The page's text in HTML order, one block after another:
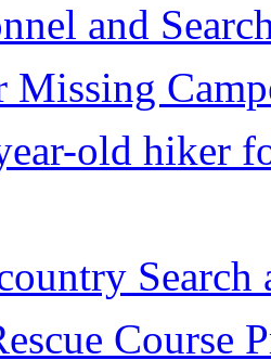
and
Missing
old hiker
Search
Course